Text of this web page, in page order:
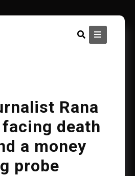
Rana
death
a money
probe